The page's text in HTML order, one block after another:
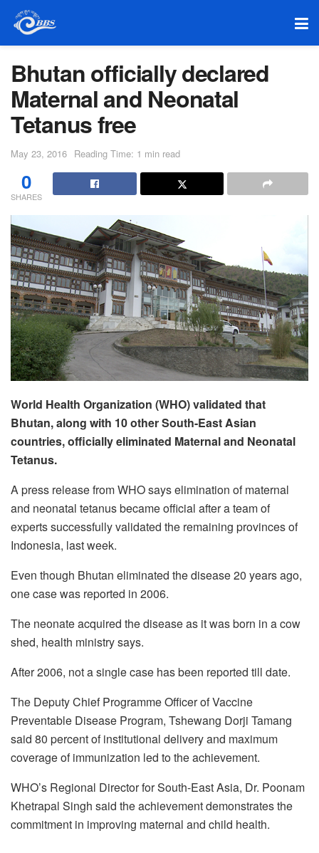
Bhutan officially declared
Maternal and Neonatal
Tetanus free
May 23, 2016 Reading Time: 1 min read
0
SHARES
World Health Organization (WHO) validated that
Bhutan, along with 10 other South-East Asian
countries, officially eliminated Maternal and Neonatal
Tetanus.
A press release from WHO says elimination of maternal
and neonatal tetanus became official after a team of
experts successfully validated the remaining provinces of
Indonesia, last week.
Even though Bhutan eliminated the disease 20 years ago,
one case was reported in 2006.
The neonate acquired the disease as it was born in a cow
shed, health ministry says.
After 2006, not a single case has been reported till date.
The Deputy Chief Programme Officer of Vaccine
Preventable Disease Program, Tshewang Dorji Tamang
said 80 percent of institutional delivery and maximum
coverage of immunization led to the achievement.
WHO’s Regional Director for South-East Asia, Dr. Poonam
Khetrapal Singh said the achievement demonstrates the
commitment in improving maternal and child health.